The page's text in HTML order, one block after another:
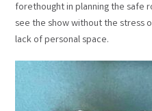
forethought in planning the safe
see the show without the stress
lack of personal space.